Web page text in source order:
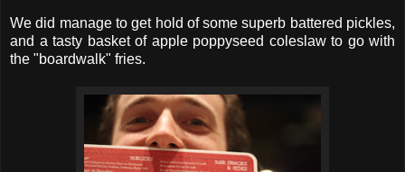
We did manage to get hold of some superb battered pickles,
and a tasty basket of apple poppyseed coleslaw to go with
the "boardwalk" fries.